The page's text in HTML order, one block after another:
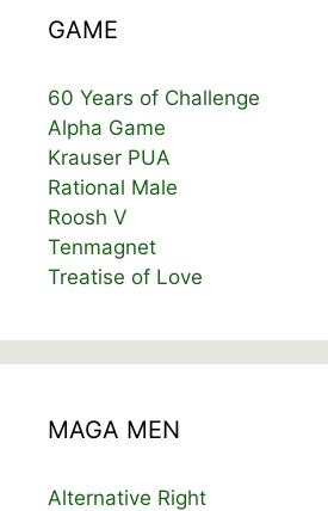
GAME
60 Years of Challenge
Alpha Game
Krauser PUA
Rational Male
Roosh V
Tenmagnet
Treatise of Love
MAGA MEN
Alternative Right